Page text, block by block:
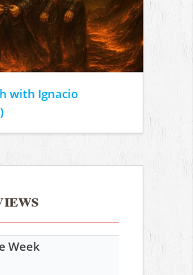
with Ignacio
Week